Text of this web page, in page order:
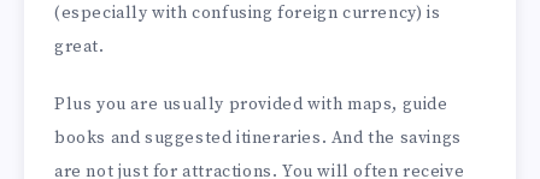
(especially with confusing foreign currency) is
great.
Plus you are usually provided with maps, guide
books and suggested itineraries. And the savings
are not just for attractions. You will often receive